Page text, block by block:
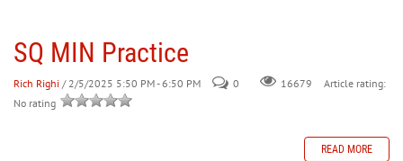
SQ MIN Practice
Rich Righi / 2/5/2025 5:50 PM - 6:50 PM 0 16679
Article rating:
No rating
READ MORE